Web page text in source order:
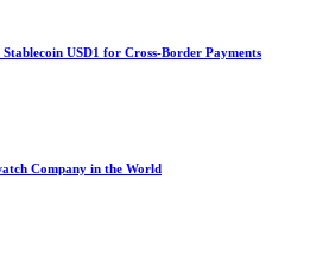
USD1 for Cross-Border Payments
Company in the World